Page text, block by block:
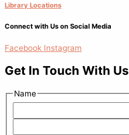
Library Locations
Connect with Us on Social Media
Facebook Instagram
Get In Touch With Us
Name